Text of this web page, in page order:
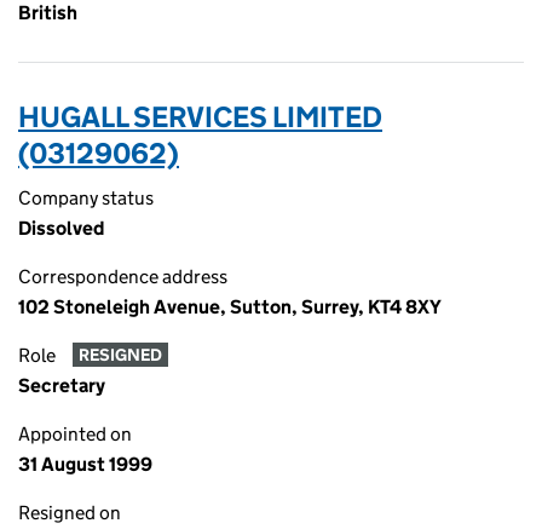
British
HUGALL SERVICES LIMITED
(03129062)
Company status
Dissolved
Correspondence address
102 Stoneleigh Avenue, Sutton, Surrey, KT4 8XY
Role RESIGNED
Secretary
Appointed on
31 August 1999
Resigned on